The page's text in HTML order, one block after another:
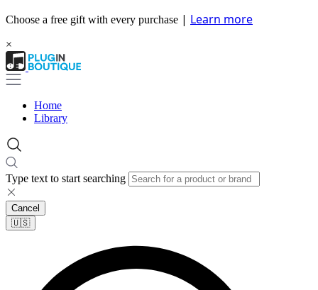
Choose a free gift with every purchase | Learn more
×
Home
Library
Type text to start searching
Cancel
🇺🇸​